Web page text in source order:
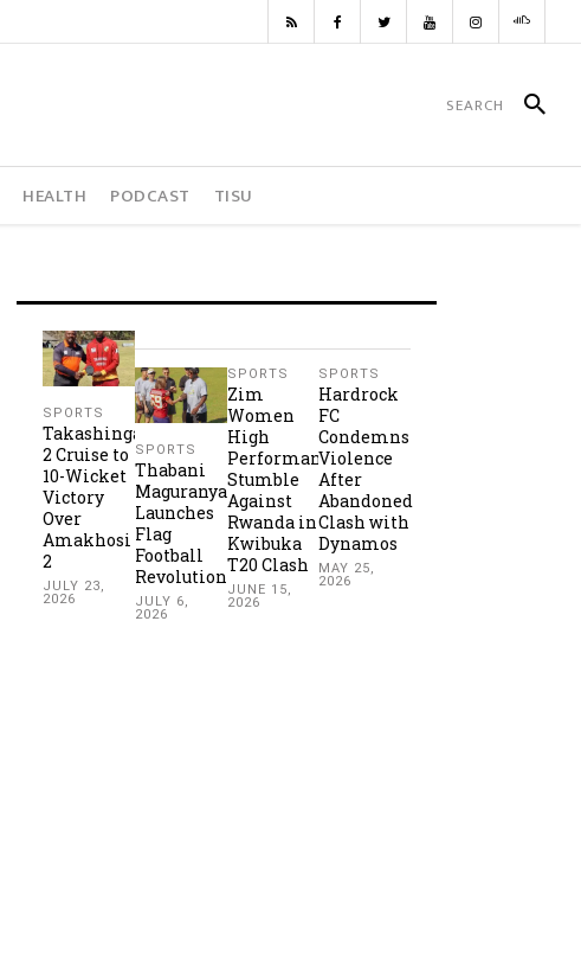
HEALTH PODCAST TISU
SPORTS
Takashinga
2 Cruise to
10-Wicket
Victory
Over
Amakhosi
2
JULY 23,
2026
SPORTS
Thabani
Maguranyanga
Launches
Flag
Football
Revolution
JULY 6,
2026
SPORTS
Zim
Women
High
Performance
Stumble
Against
Rwanda in
Kwibuka
T20 Clash
JUNE 15,
2026
SPORTS
Hardrock
FC
Condemns
Violence
After
Abandoned
Clash with
Dynamos
MAY 25,
2026